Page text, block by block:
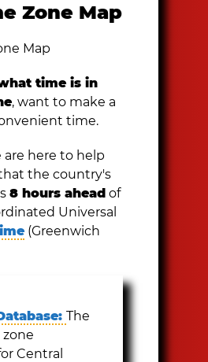
Zone Map
time is in
, want to make a
time.
are here to help
the country's
8 hours ahead of
Universal
(Greenwich
The
Central